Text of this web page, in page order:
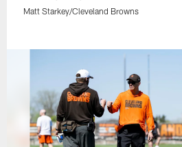
Matt Starkey/Cleveland Browns